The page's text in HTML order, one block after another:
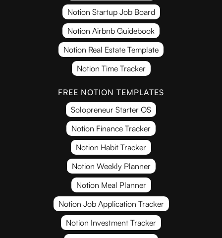
Notion Startup Job Board
Notion Airbnb Guidebook
Notion Real Estate Template
Notion Time Tracker
FREE NOTION TEMPLATES
Solopreneur Starter OS
Notion Finance Tracker
Notion Habit Tracker
Notion Weekly Planner
Notion Meal Planner
Notion Job Application Tracker
Notion Investment Tracker